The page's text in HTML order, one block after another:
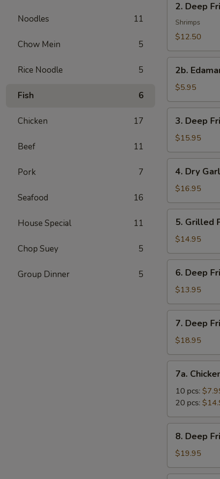
Noodles 11
Chow Mein 5
Rice Noodle 5
Fish 6
Chicken 17
Beef 11
Pork 7
Seafood 16
House Special 11
Chop Suey 5
Group Dinner 5
Deep
Fried
Wonton
Sweet
Sour
Sauce
2. Deep
Shrimps
$12.50
Edamame
2b.
$5.95
Deep
Fried
Chicken
Wings
3. Deep
$15.95
Dry
Garlic
Spareribs
4. Dry
$16.95
Grilled
Pork
with
Vegetable
Dumpling
(10)
5. Grilled
$14.95
Deep
Fried
Tofu
6. Deep
$13.95
Deep
Fried
Prawns
with
Sweet
Sour
(14)
7. Deep
$18.95
Chicken
Nuggets
7a.
10 pcs:
20 pcs:
Deep
Fried
Shrimp
with
8. Deep
$19.95